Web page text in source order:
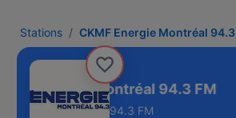
Stations CKMF Energie Montréal 94.3
Energie Montréal 94.3 FM
94.3 FM